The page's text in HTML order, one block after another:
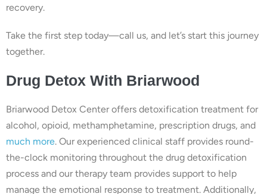
recovery.
Take the first step today—call us, and let’s start this journey
together.
Drug Detox With Briarwood
Briarwood Detox Center offers detoxification treatment for
alcohol, opioid, methamphetamine, prescription drugs, and
much more. Our experienced clinical staff provides round-
the-clock monitoring throughout the drug detoxification
process and our therapy team provides support to help
manage the emotional response to treatment. Additionally,